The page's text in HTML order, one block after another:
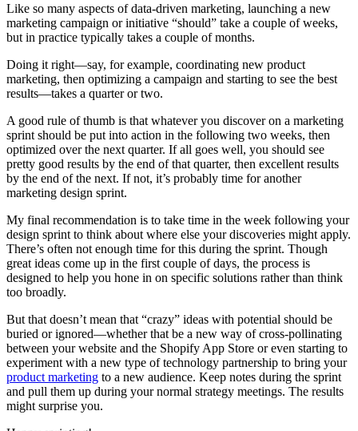
Like so many aspects of data-driven marketing, launching a new
marketing campaign or initiative “should” take a couple of weeks,
but in practice typically takes a couple of months.
Doing it right—say, for example, coordinating new product
marketing, then optimizing a campaign and starting to see the best
results—takes a quarter or two.
A good rule of thumb is that whatever you discover on a marketing
sprint should be put into action in the following two weeks, then
optimized over the next quarter. If all goes well, you should see
pretty good results by the end of that quarter, then excellent results
by the end of the next. If not, it’s probably time for another
marketing design sprint.
My final recommendation is to take time in the week following your
design sprint to think about where else your discoveries might apply.
There’s often not enough time for this during the sprint. Though
great ideas come up in the first couple of days, the process is
designed to help you hone in on specific solutions rather than think
too broadly.
But that doesn’t mean that “crazy” ideas with potential should be
buried or ignored—whether that be a new way of cross-pollinating
between your website and the Shopify App Store or even starting to
experiment with a new type of technology partnership to bring your
product marketing to a new audience. Keep notes during the sprint
and pull them up during your normal strategy meetings. The results
might surprise you.